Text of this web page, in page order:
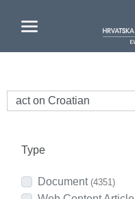
Type
Document (4351)